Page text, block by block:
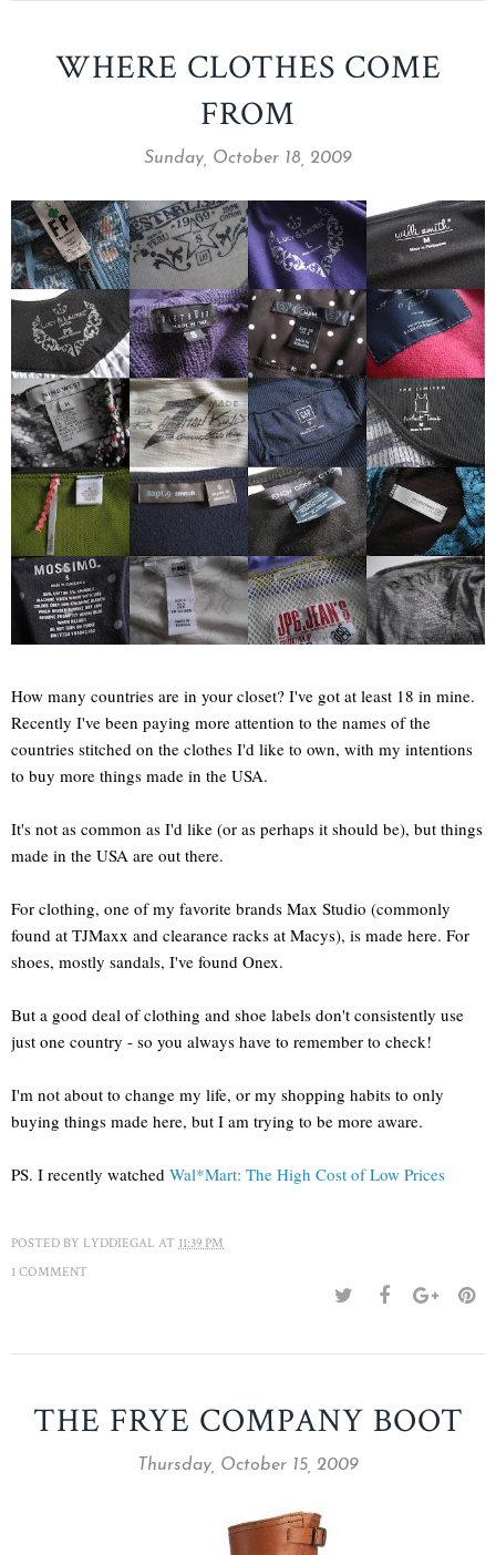
WHERE CLOTHES COME
FROM
Sunday, October 18, 2009
How many countries are in your closet? I've got at least 18 in mine.
Recently I've been paying more attention to the names of the
countries stitched on the clothes I'd like to own, with my intentions
to buy more things made in the USA.
It's not as common as I'd like (or as perhaps it should be), but things
made in the USA are out there.
For clothing, one of my favorite brands Max Studio (commonly
found at TJMaxx and clearance racks at Macys), is made here. For
shoes, mostly sandals, I've found Onex.
But a good deal of clothing and shoe labels don't consistently use
just one country - so you always have to remember to check!
I'm not about to change my life, or my shopping habits to only
buying things made here, but I am trying to be more aware.
PS. I recently watched Wal*Mart: The High Cost of Low Prices
POSTED BY LYDDIEGAL AT 11:39 PM
1 COMMENT
THE FRYE COMPANY BOOT
Thursday, October 15, 2009